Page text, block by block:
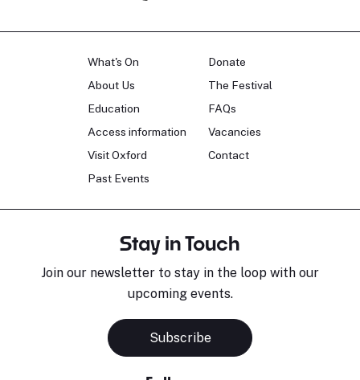
What's On
About Us
Education
Access information
Visit Oxford
Past Events
Donate
The Festival
FAQs
Vacancies
Contact
Stay in Touch
Join our newsletter to stay in the loop with our
upcoming events.
Subscribe